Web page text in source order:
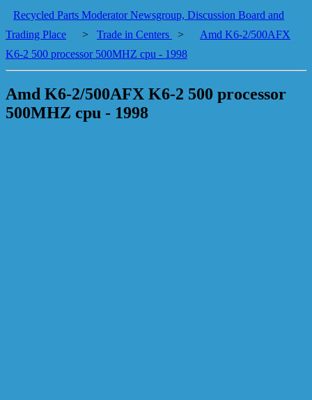
Recycled Parts Moderator Newsgroup, Discussion Board and
Trading Place
> Trade in Centers >
Amd K6-2/500AFX
K6-2 500 processor 500MHZ cpu - 1998
Amd K6-2/500AFX K6-2 500 processor
500MHZ cpu - 1998